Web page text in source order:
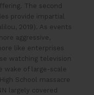
The second
provide impartial
2019). As events
aggressive,
like enterprises
watching television
wake of large-scale
School massacre
largely covered